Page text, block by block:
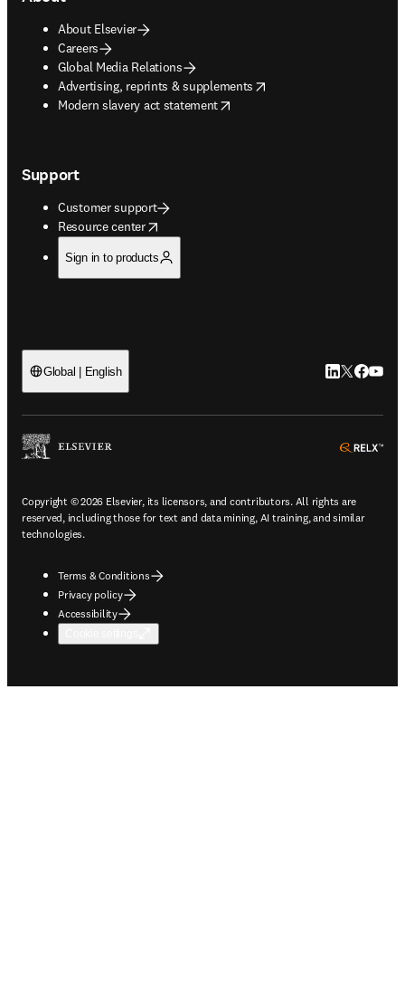
About Elsevier
Careers
Global Media Relations
Advertising, reprints & supplements
opens in new tab/window
Modern slavery act statement
opens in new tab/window
Support
Customer support
Resource center
opens in new tab/window
Sign in to products
Global | English LinkedIn
Twitter
Copyright © 2026 Elsevier, its licensors, and contributors. All rights are
reserved, including those for text and data mining, AI training, and similar
technologies.
Terms & Conditions
Privacy policy
Accessibility